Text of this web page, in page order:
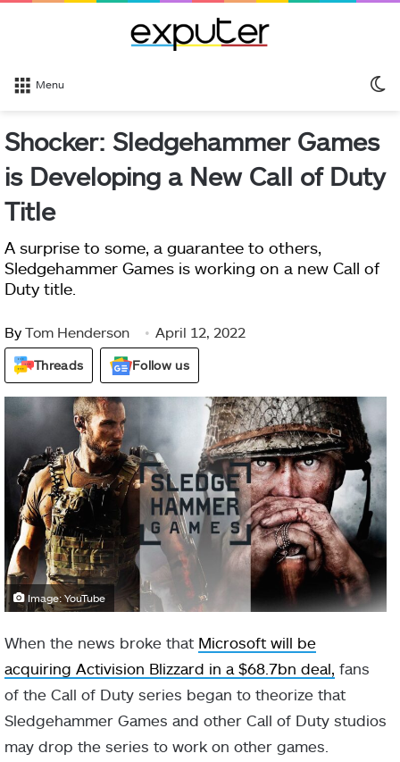
Menu
Shocker: Sledgehammer Games
is Developing a New Call of Duty
Title
A surprise to some, a guarantee to others,
Sledgehammer Games is working on a new Call of
Duty title.
By Tom Henderson April 12, 2022
Threads Follow us
Image: YouTube
When the news broke that Microsoft will be
acquiring Activision Blizzard in a $68.7bn deal, fans
of the Call of Duty series began to theorize that
Sledgehammer Games and other Call of Duty studios
may drop the series to work on other games.